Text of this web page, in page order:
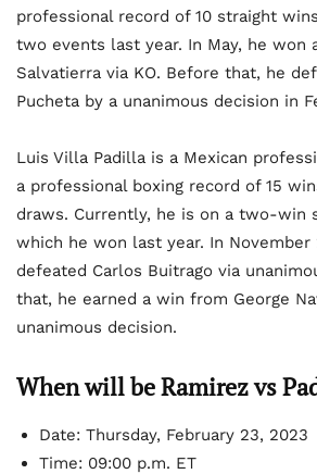
professional record of 10 straight
two events last year. In May, he won
Salvatierra via KO. Before that, he
Pucheta by a unanimous decision in
Luis Villa Padilla is a Mexican
a professional boxing record of 15
draws. Currently, he is on a two-win
which he won last year. In November
defeated Carlos Buitrago via
that, he earned a win from George
unanimous decision.
When will be Ramirez vs
Date: Thursday, February 23, 2023
Time: 09:00 p.m. ET